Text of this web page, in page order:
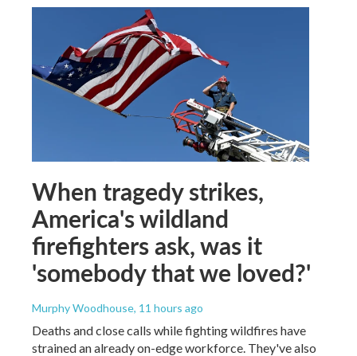
When tragedy strikes,
America's wildland
firefighters ask, was it
'somebody that we loved?'
Murphy Woodhouse, 11 hours ago
Deaths and close calls while fighting wildfires have
strained an already on-edge workforce. They've also